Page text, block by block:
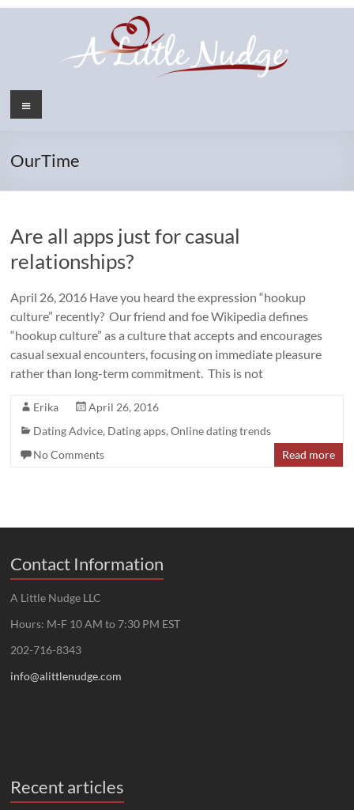
Menu
OurTime
Are all apps just for casual
relationships?
April 26, 2016 Have you heard the expression “hookup
culture” recently? Our friend and foe Wikipedia defines
“hookup culture” as a culture that accepts and encourages
casual sexual encounters, focusing on immediate pleasure
rather than long-term commitment. This is not
Erika
April 26, 2016
Dating Advice, Dating apps,Online dating trends
No Comments
Read more
Contact Information
A Little Nudge LLC
Hours: M-F 10 AM to 7:30 PM EST
202-716-8343
info@alittlenudge.com
Recent articles